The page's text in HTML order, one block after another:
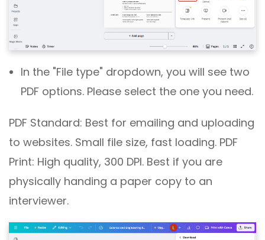
In the "File type" dropdown, you will see two
PDF options. Please select the one you need.
PDF Standard: Best for emailing and uploading
to websites. Small file size, fast loading. PDF
Print: High quality, 300 DPI. Best if you are
physically handing a paper copy to an
interviewer.